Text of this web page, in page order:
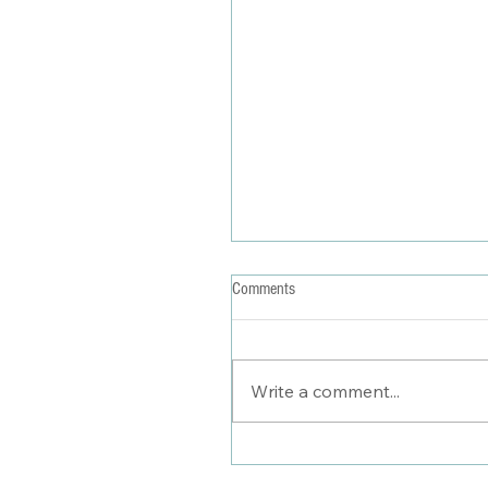
Seasons of Style & Self-----The
Comments
Write a comment...